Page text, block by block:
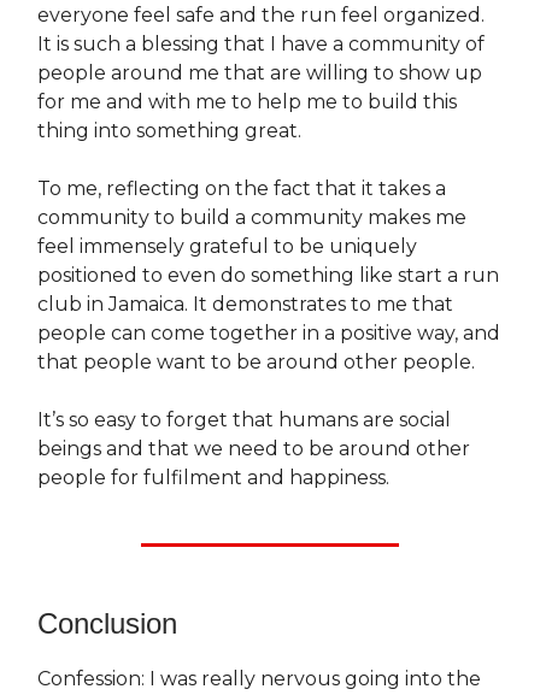
everyone feel safe and the run feel organized.
It is such a blessing that I have a community of
people around me that are willing to show up
for me and with me to help me to build this
thing into something great.
To me, reflecting on the fact that it takes a
community to build a community makes me
feel immensely grateful to be uniquely
positioned to even do something like start a run
club in Jamaica. It demonstrates to me that
people can come together in a positive way, and
that people want to be around other people.
It’s so easy to forget that humans are social
beings and that we need to be around other
people for fulfilment and happiness.
Conclusion
Confession: I was really nervous going into the